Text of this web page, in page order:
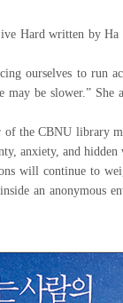
Hard written by Ha
ourselves to run
be slower.” She
the CBNU library
anxiety, and
will continue to
an